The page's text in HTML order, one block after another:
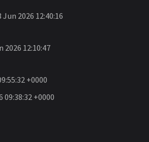
2026 12:40:16
12:10:47
+0000
+0000